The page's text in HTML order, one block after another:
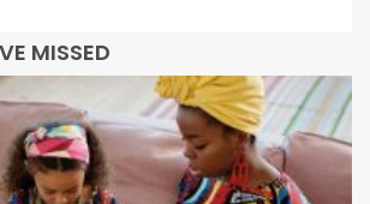
MISSED